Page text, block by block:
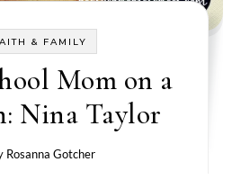
& FAMILY
Mom on a
Nina Taylor
Rosanna Gotcher